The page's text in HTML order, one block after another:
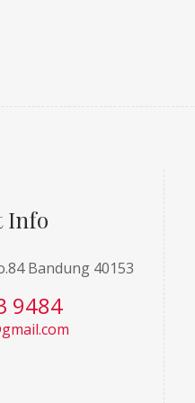
Info
Bandung 40153
9484